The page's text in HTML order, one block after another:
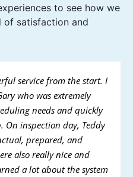
to see how we
of satisfaction and
service from the start. I
who was extremely
needs and quickly
inspection day, Teddy
prepared, and
also really nice and
a lot about the system